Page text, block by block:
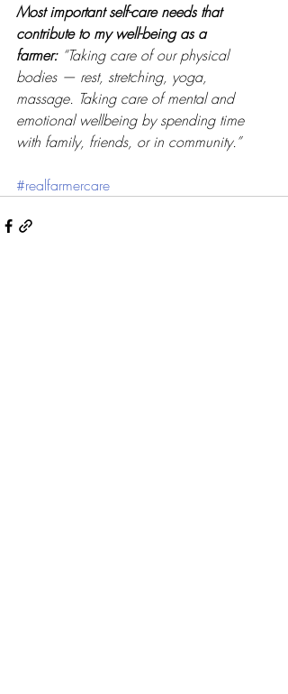
Most important self-care needs that
contribute to my well-being as a
farmer: “Taking care of our physical
bodies — rest, stretching, yoga,
massage. Taking care of mental and
emotional wellbeing by spending time
with family, friends, or in community.”
#realfarmercare